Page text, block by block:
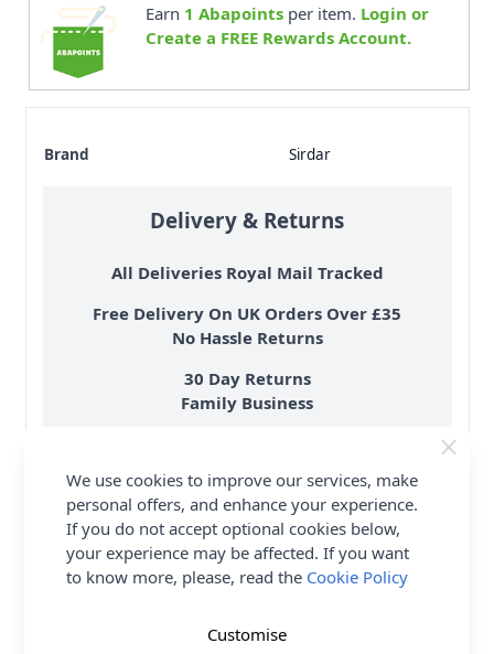
Earn 1 Abapointsper item. Login or
Create a FREE Rewards Account.
Brand Sirdar
Delivery & Returns
All Deliveries Royal Mail Tracked
Free Delivery On UK Orders Over £35
No Hassle Returns
30 Day Returns
Family Business
More details
Product Details
We use cookies to improve our services, make
personal offers, and enhance your experience.
If you do not accept optional cookies below,
your experience may be affected. If you want
to know more, please, read the Cookie Policy
Customise